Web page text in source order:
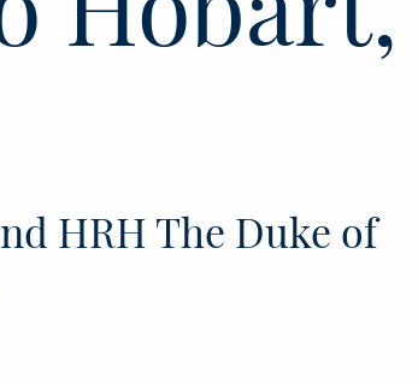
HRH The Duke of